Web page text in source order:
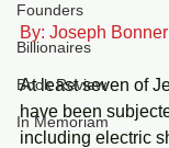
Founders
Billionaires
Book Review
In Memoriam
By: Joseph Bonner
At least seven of
have been
including electric